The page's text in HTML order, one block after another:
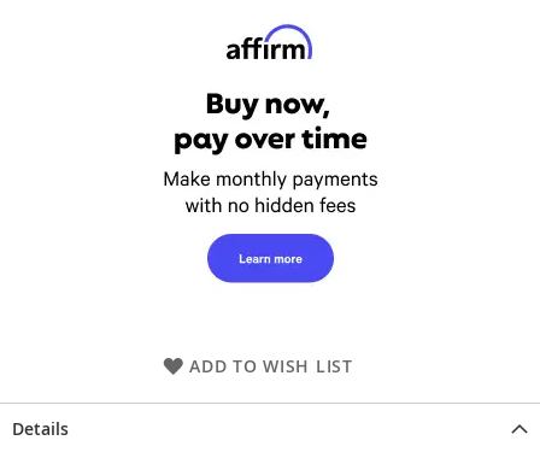
ADD TO WISH LIST
Details